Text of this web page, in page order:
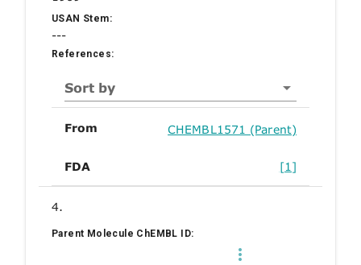
USAN Stem:
---
References:
Sort by
From CHEMBL1571 (Parent)
FDA [1]
4.
Parent Molecule ChEMBL ID: